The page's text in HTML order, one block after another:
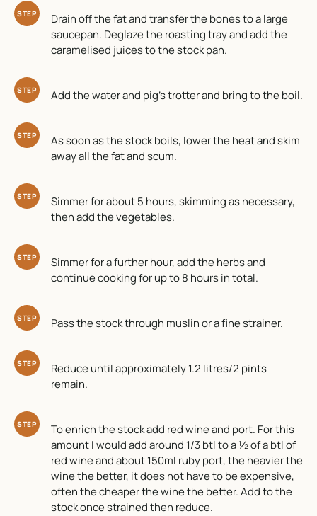
STEP
Drain off the fat and transfer the bones to a large
saucepan. Deglaze the roasting tray and add the
caramelised juices to the stock pan.
STEP Add the water and pig’s trotter and bring to the boil.
STEP
As soon as the stock boils, lower the heat and skim
away all the fat and scum.
STEP
Simmer for about 5 hours, skimming as necessary,
then add the vegetables.
STEP
Simmer for a further hour, add the herbs and
continue cooking for up to 8 hours in total.
STEP Pass the stock through muslin or a fine strainer.
STEP
Reduce until approximately 1.2 litres/2 pints
remain.
STEP
To enrich the stock add red wine and port. For this
amount I would add around 1/3 btl to a ½ of a btl of
red wine and about 150ml ruby port, the heavier the
wine the better, it does not have to be expensive,
often the cheaper the wine the better. Add to the
stock once strained then reduce.